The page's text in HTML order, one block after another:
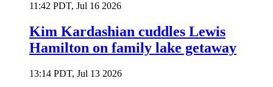
11:42 PDT, Jul 16 2026
Kim Kardashian cuddles Lewis
Hamilton on family lake getaway
13:14 PDT, Jul 13 2026